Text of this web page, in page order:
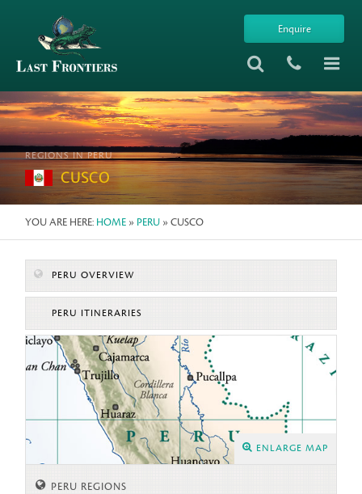
Enquire
REGIONS IN PERU
CUSCO
YOU ARE HERE: HOME » PERU » CUSCO
PERU OVERVIEW
PERU ITINERARIES
ENLARGE MAP
PERU REGIONS